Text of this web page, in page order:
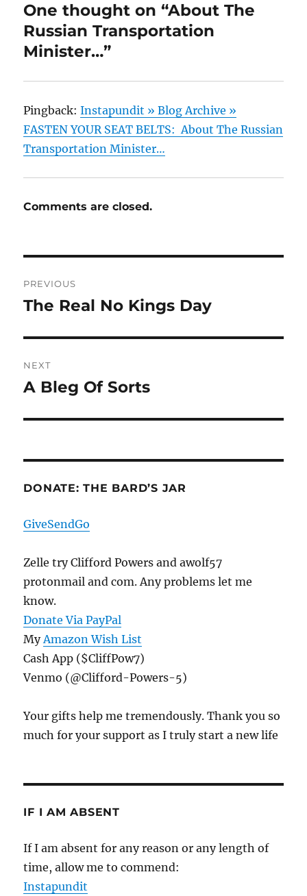
One thought on “About The
Russian Transportation
Minister…”
Pingback:Instapundit » Blog Archive »
FASTEN YOUR SEAT BELTS: About The Russian
Transportation Minister…
Comments are closed.
navigation
PREVIOUS
Previous
The Real No Kings Day
NEXT
Next
A Bleg Of Sorts
DONATE: THE BARD’S JAR
GiveSendGo
Zelle try Clifford Powers and awolf57
protonmail and com. Any problems let me
know.
Donate Via PayPal
MyAmazon Wish List
Cash App ($CliffPow7)
Venmo (@Clifford-Powers-5)
Your gifts help me tremendously. Thank you so
much for your support as I truly start a new life
IF I AM ABSENT
If I am absent for any reason or any length of
time, allow me to commend:
Instapundit